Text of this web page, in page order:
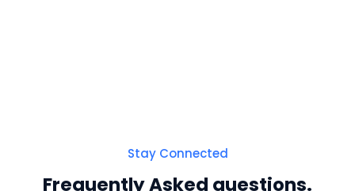
Stay Connected
FrequentlyAsked questions.